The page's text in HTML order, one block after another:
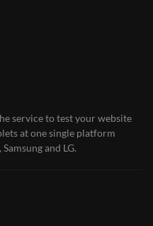
service to test your website
at one single platform
and LG.